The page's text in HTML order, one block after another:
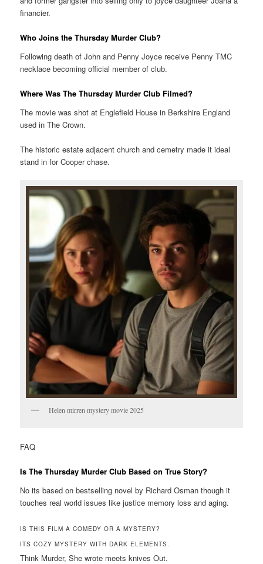
financier.
Who Joins the Thursday Murder Club?
Following death of John and Penny Joyce receive Penny TMC
necklace becoming official member of club.
Where Was The Thursday Murder Club Filmed?
The movie was shot at Englefield House in Berkshire England
used in The Crown.
The historic estate adjacent church and cemetry made it ideal
stand in for Cooper chase.
Helen mirren mystery movie 2025
FAQ
Is The Thursday Murder Club Based on True Story?
No its based on bestselling novel by Richard Osman though it
touches real world issues like justice memory loss and aging.
IS THIS FILM A COMEDY OR A MYSTERY?
ITS COZY MYSTERY WITH DARK ELEMENTS.
Think Murder, She wrote meets knives Out.